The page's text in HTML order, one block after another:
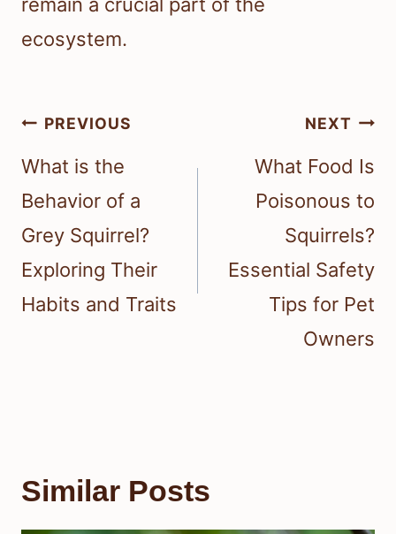
ecosystem.
Post
navigation
PREVIOUS
What is the
Behavior of a
Grey Squirrel?
Exploring Their
Habits and Traits
NEXT
What Food Is
Poisonous to
Squirrels?
Essential Safety
Tips for Pet
Owners
Similar Posts